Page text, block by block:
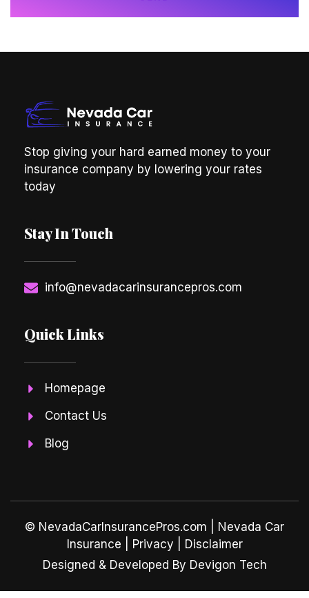
Stop giving your hard earned money to your
insurance company by lowering your rates
today
Stay In Touch
info@nevadacarinsurancepros.com
Quick Links
Homepage
Contact Us
Blog
© NevadaCarInsurancePros.com | Nevada Car
Insurance | Privacy | Disclaimer
Designed & Developed By Devigon Tech